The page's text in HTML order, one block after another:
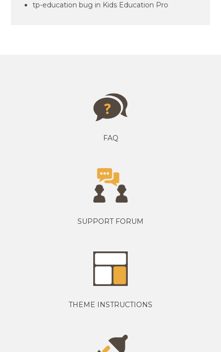
tp-education bug in Kids Education Pro
FAQ
SUPPORT FORUM
THEME INSTRUCTIONS